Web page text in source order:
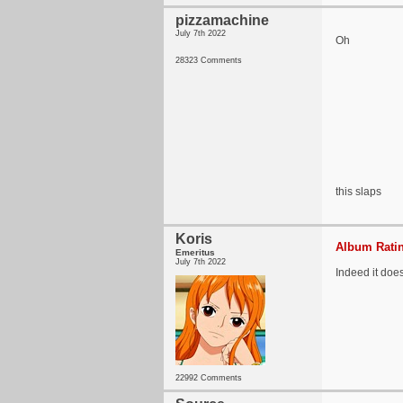
pizzamachine
July 7th 2022
28323 Comments
Oh
this slaps
Koris
Emeritus
July 7th 2022
22992 Comments
Album
Indeed it